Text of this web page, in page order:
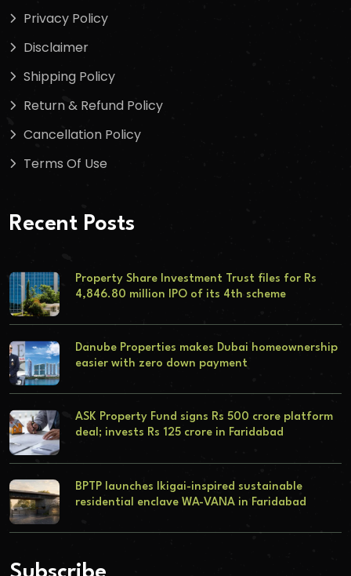
Privacy Policy
Disclaimer
Shipping Policy
Return & Refund Policy
Cancellation Policy
Terms Of Use
Recent Posts
Property Share Investment Trust files for Rs
4,846.80 million IPO of its 4th scheme
Danube Properties makes Dubai homeownership
easier with zero down payment
ASK Property Fund signs Rs 500 crore platform
deal; invests Rs 125 crore in Faridabad
BPTP launches Ikigai-inspired sustainable
residential enclave WA-VANA in Faridabad